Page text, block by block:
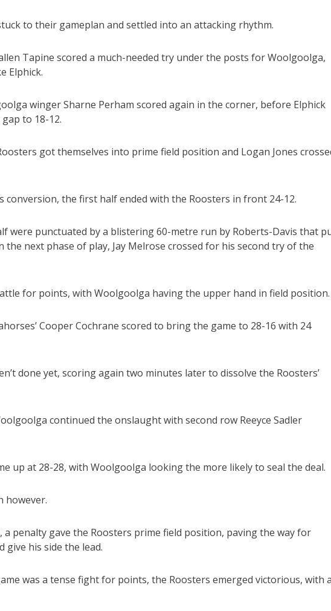
to their gameplan and settled into an attacking rhythm.
Tapine scored a much-needed try under the posts for Woolgoolga,
Elphick.
winger Sharne Perham scored again in the corner, before Elphick
to 18-12.
got themselves into prime field position and Logan Jones
conversion, the first half ended with the Roosters in front 24-12.
were punctuated by a blistering 60-metre run by Roberts-Davis that
the next phase of play, Jay Melrose crossed for his second try of the
for points, with Woolgoolga having the upper hand in field position.
Cooper Cochrane scored to bring the game to 28-16 with 24
done yet, scoring again two minutes later to dissolve the Roosters’
continued the onslaught with second row Reeyce Sadler
up at 28-28, with Woolgoolga looking the more likely to seal the deal.
however.
penalty gave the Roosters prime field position, paving the way for
give his side the lead.
was a tense fight for points, the Roosters emerged victorious, with